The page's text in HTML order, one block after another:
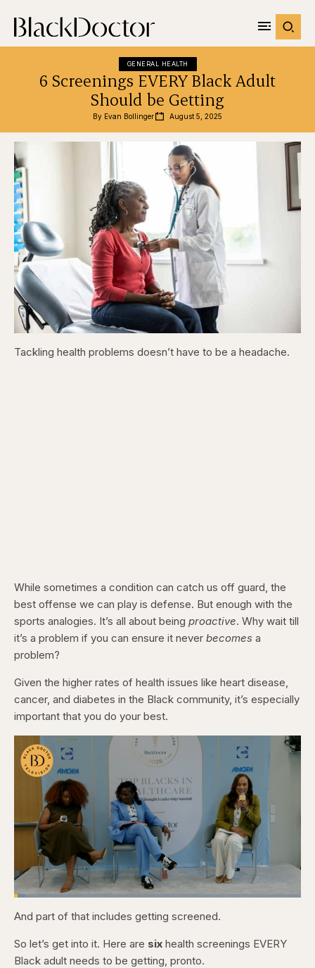
GENERAL HEALTH
6 Screenings EVERY Black Adult
Should be Getting
By Evan Bollinger August 5, 2025
Tackling health problems doesn’t have to be a headache.
While sometimes a condition can catch us off guard, the
best offense we can play is defense. But enough with the
sports analogies. It’s all about being proactive. Why wait till
it’s a problem if you can ensure it never becomes a
problem?
Given the higher rates of health issues like heart disease,
cancer, and diabetes in the Black community, it’s especially
important that you do your best.
Pause
Skip
seconds
Skip
seconds
Unmute
Loaded:
And part of that includes getting screened.
So let’s get into it. Here are six health screenings EVERY
Black adult needs to be getting, pronto.